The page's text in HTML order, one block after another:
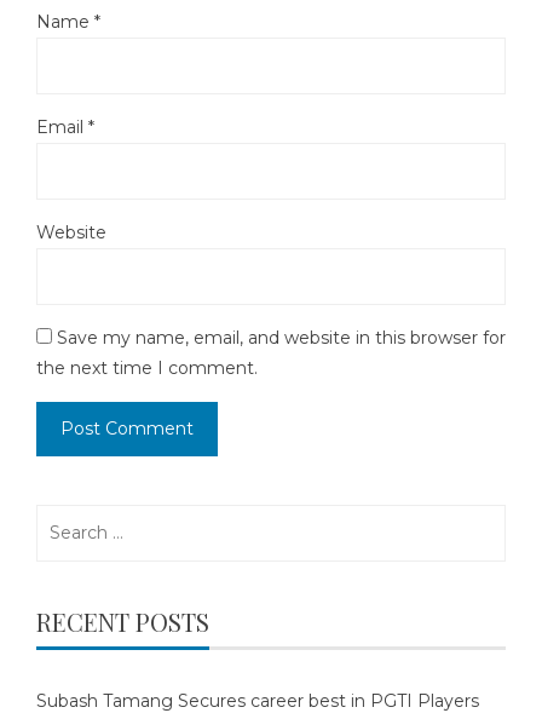
Name *
Email *
Website
Save my name, email, and website in this browser for
the next time I comment.
RECENT POSTS
Subash Tamang Secures career best in PGTI Players